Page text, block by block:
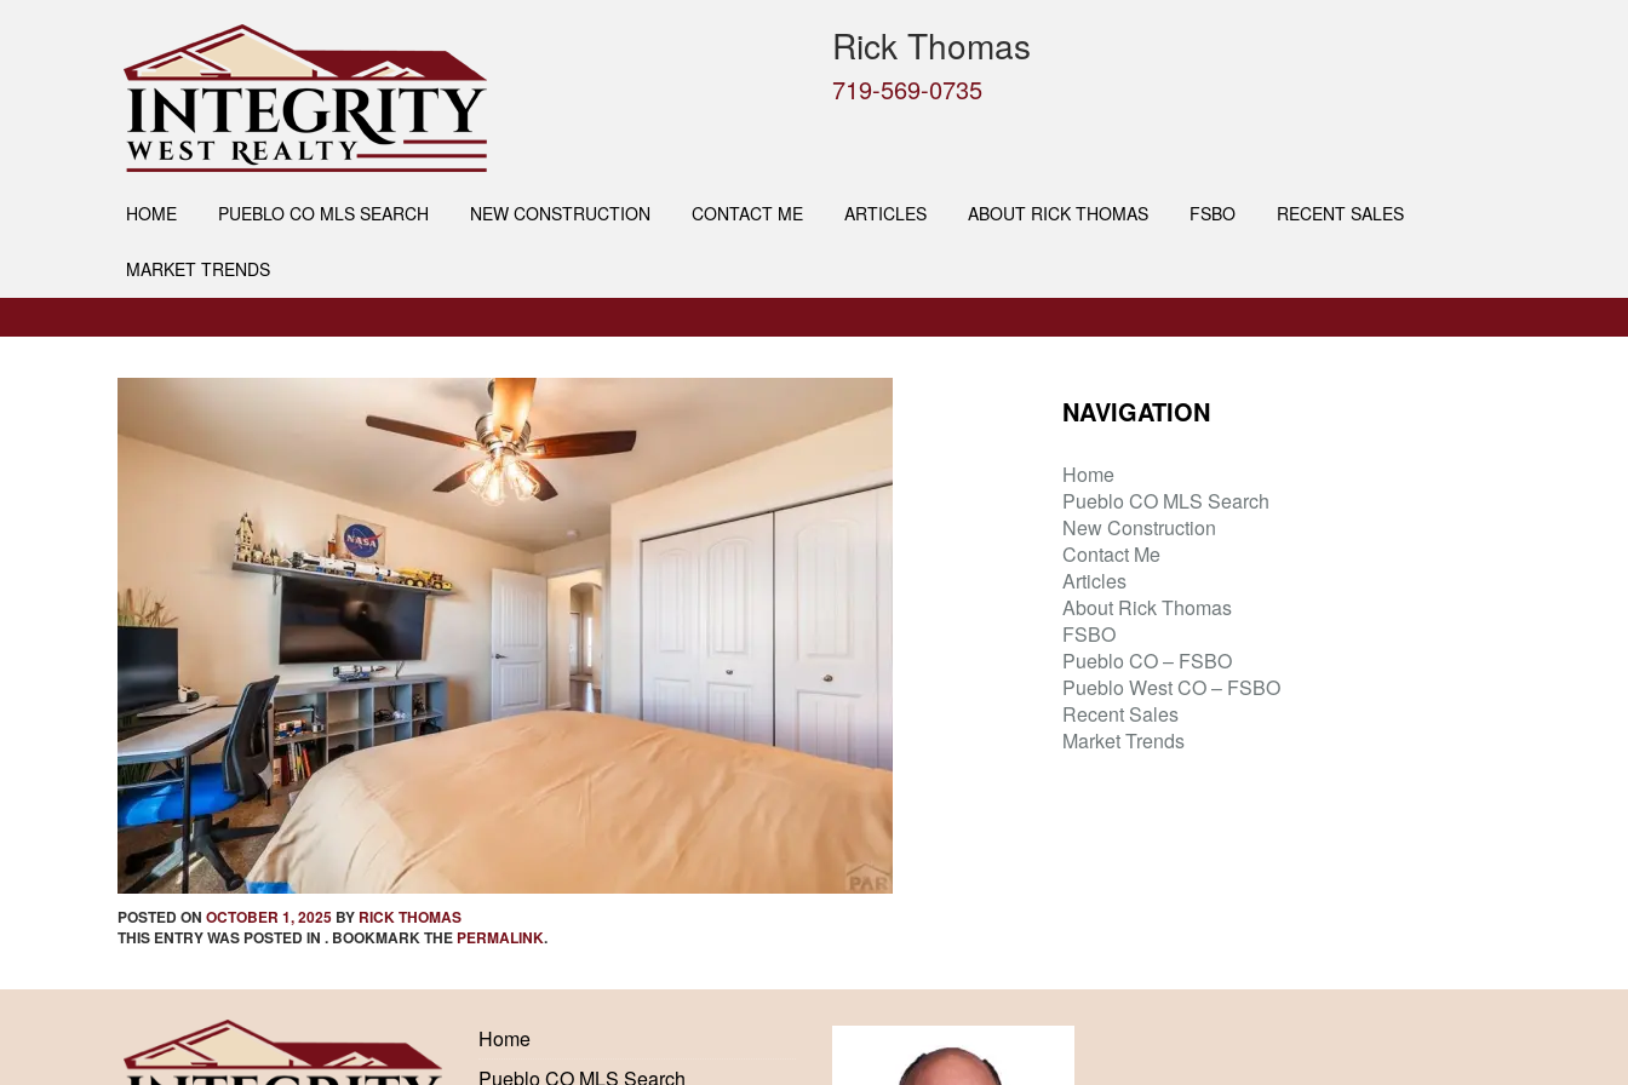
Rick Thomas
719-569-0735
HOME PUEBLO CO MLS SEARCH NEW CONSTRUCTION CONTACT ME ARTICLES ABOUT RICK THOMAS FSBO RECENT SALES
MARKET TRENDS
POSTED ON OCTOBER 1, 2025 BY RICK THOMAS
THIS ENTRY WAS POSTED IN . BOOKMARK THE PERMALINK.
NAVIGATION
Home
Pueblo CO MLS Search
New Construction
Contact Me
Articles
About Rick Thomas
FSBO
Pueblo CO – FSBO
Pueblo West CO – FSBO
Recent Sales
Market Trends
Home
Pueblo CO MLS Search